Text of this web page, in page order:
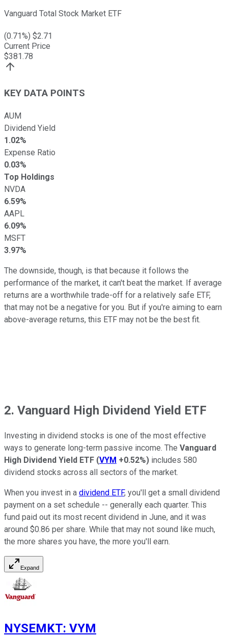
Vanguard Total Stock Market ETF
(0.71%) $2.71
Current Price
$381.78
KEY DATA POINTS
AUM
Dividend Yield
1.02%
Expense Ratio
0.03%
Top Holdings
NVDA
6.59%
AAPL
6.09%
MSFT
3.97%
The downside, though, is that because it follows the
performance of the market, it can't beat the market. If average
returns are a worthwhile trade-off for a relatively safe ETF,
that may not be a negative for you. But if you're aiming to earn
above-average returns, this ETF may not be the best fit.
2. Vanguard High Dividend Yield ETF
Investing in dividend stocks is one of the most effective
ways to generate long-term passive income. The Vanguard
High Dividend Yield ETF (VYM +0.52%) includes 580
dividend stocks across all sectors of the market.
When you invest in a dividend ETF, you'll get a small dividend
payment on a set schedule -- generally each quarter. This
fund paid out its most recent dividend in June, and it was
around $0.86 per share. While that may not sound like much,
the more shares you have, the more you'll earn.
Expand
NYSEMKT: VYM